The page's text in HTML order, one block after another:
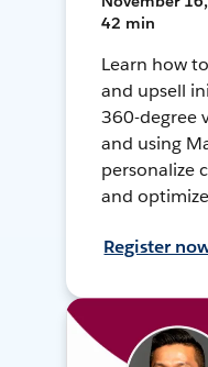
42 min
Learn how
and upsell
360-degree
and using
personalize
and
Register